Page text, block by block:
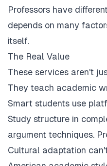
Professors have
depends on many
itself.
The Real Value
These services aren't
They teach academic
Smart students use
Study structure in
argument techniques.
Cultural adaptation